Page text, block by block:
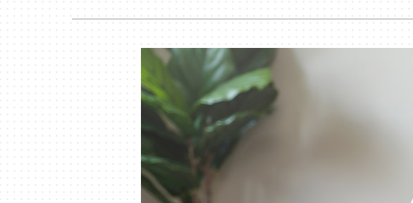
Lennox Packaged Systems
Lennox Thermostats